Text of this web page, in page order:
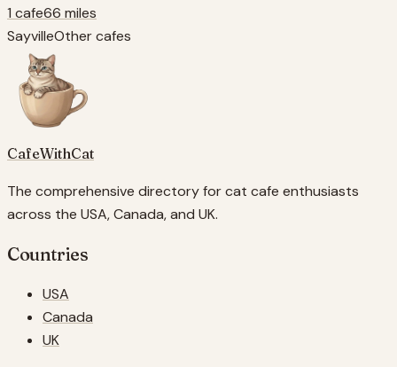
1 cafe66 miles
SayvilleOther cafes
CafeWithCat
The comprehensive directory for cat cafe enthusiasts
across the USA, Canada, and UK.
Countries
USA
Canada
UK